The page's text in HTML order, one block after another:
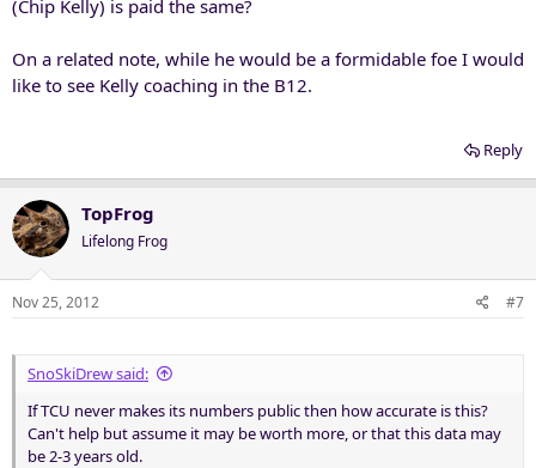
(Chip Kelly) is paid the same?
On a related note, while he would be a formidable foe I would
like to see Kelly coaching in the B12.
Reply
TopFrog
Lifelong Frog
Nov 25, 2012 #7
SnoSkiDrew said:
If TCU never makes its numbers public then how accurate is this?
Can't help but assume it may be worth more, or that this data may
be 2-3 years old.